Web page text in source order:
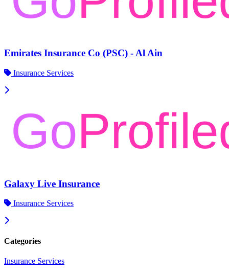
Emirates Insurance Co (PSC) - Al Ain
Insurance Services
Galaxy Live Insurance
Insurance Services
Categories
Insurance Services